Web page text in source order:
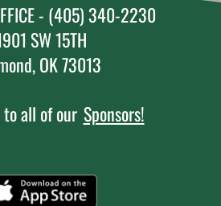
- (405) 340-2230
SW 15TH
OK 73013
to all of our Sponsors!